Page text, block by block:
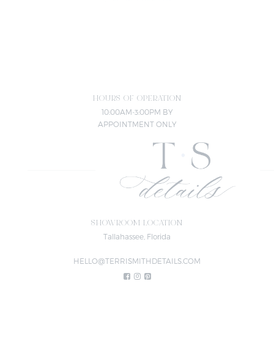
HOURS OF OPERATION
10:00AM-3:00PM BY
APPOINTMENT ONLY
SHOWROOM LOCATION
Tallahassee, Florida
HELLO@TERRISMITHDETAILS.COM